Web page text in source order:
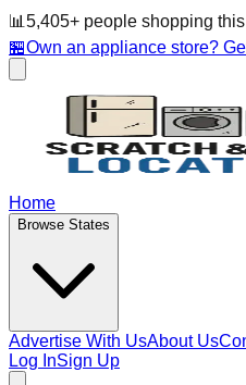
📊 5,405+ people shopping
🏪Own an appliance store?
Home
Browse States
Advertise With UsAbout Us
Log InSign Up